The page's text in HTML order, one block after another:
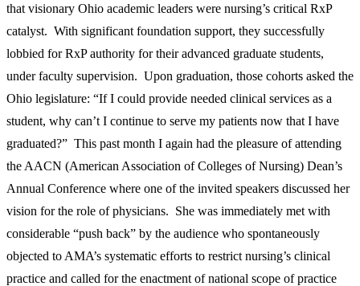
that visionary Ohio academic leaders were nursing’s critical RxP
catalyst. With significant foundation support, they successfully
lobbied for RxP authority for their advanced graduate students,
under faculty supervision. Upon graduation, those cohorts asked the
Ohio legislature: “If I could provide needed clinical services as a
student, why can’t I continue to serve my patients now that I have
graduated?” This past month I again had the pleasure of attending
the AACN (American Association of Colleges of Nursing) Dean’s
Annual Conference where one of the invited speakers discussed her
vision for the role of physicians. She was immediately met with
considerable “push back” by the audience who spontaneously
objected to AMA’s systematic efforts to restrict nursing’s clinical
practice and called for the enactment of national scope of practice